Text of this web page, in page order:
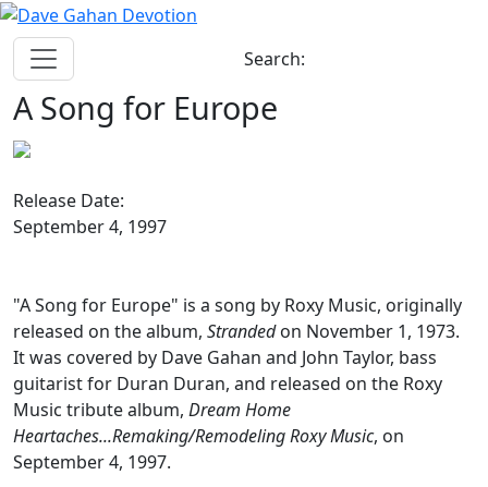
Search:
A Song for Europe
Release Date:
September 4, 1997
"A Song for Europe" is a song by Roxy Music, originally
released on the album, Strandedon November 1, 1973.
It was covered by Dave Gahan and John Taylor, bass
guitarist for Duran Duran, and released on the Roxy
Music tribute album, Dream Home
Heartaches...Remaking/Remodeling Roxy Music, on
September 4, 1997.